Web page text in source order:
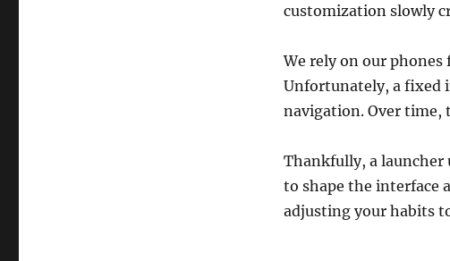
customization slowly
We rely on our
Unfortunately, a fixed
navigation. Over time,
Thankfully, a launcher
to shape the interface
adjusting your habits